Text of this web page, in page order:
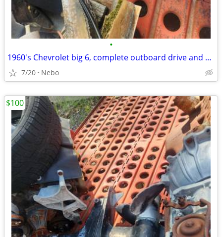
•
1960's Chevrolet big 6, complete outboard drive and prop
7/20 Nebo
$100